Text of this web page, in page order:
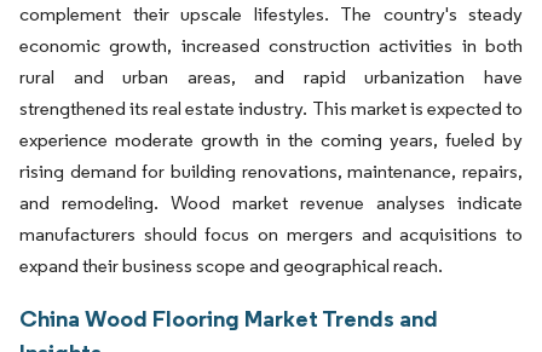
complement their upscale lifestyles. The country's steady
economic growth, increased construction activities in both
rural and urban areas, and rapid urbanization have
strengthened its real estate industry. This market is expected to
experience moderate growth in the coming years, fueled by
rising demand for building renovations, maintenance, repairs,
and remodeling. Wood market revenue analyses indicate
manufacturers should focus on mergers and acquisitions to
expand their business scope and geographical reach.
China Wood Flooring Market Trends and